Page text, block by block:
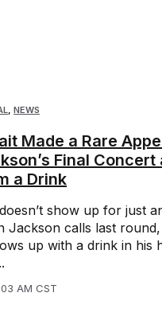
, NEWS
Made a Rare
Final Concert
a Drink
show up for just
Jackson calls last
up with a drink in his
AM CST